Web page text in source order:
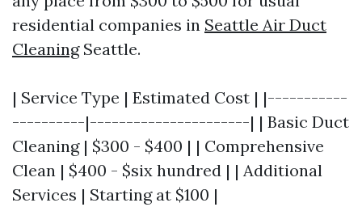
residential companies in Seattle Air Duct
CleaningSeattle.
| Service Type | Estimated Cost | |-----------
----------|----------------------| | Basic Duct
Cleaning | $300 - $400 | | Comprehensive
Clean | $400 - $six hundred | | Additional
Services | Starting at $100 |